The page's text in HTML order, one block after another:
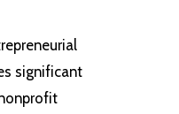
significant